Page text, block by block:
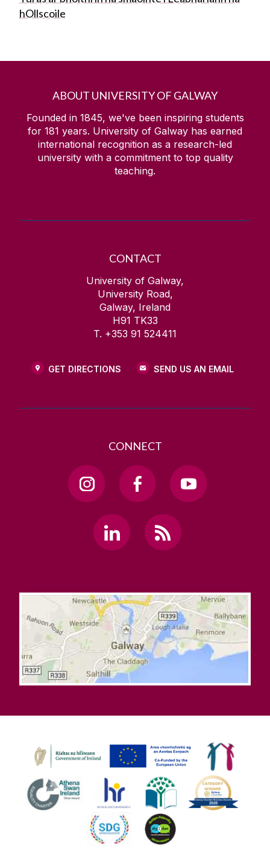
hOllscoile
ABOUT UNIVERSITY OF GALWAY
Founded in 1845, we've been inspiring students
for 181 years. University of Galway has earned
international recognition as a research-led
university with a commitment to top quality
teaching.
CONTACT
University of Galway,
University Road,
Galway, Ireland
H91 TK33
T. +353 91 524411
GET DIRECTIONS SEND US AN EMAIL
CONNECT